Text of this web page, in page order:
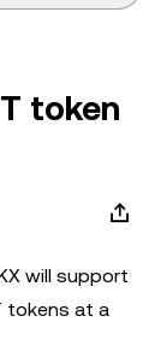
token
will support
tokens at a